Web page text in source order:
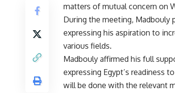
matters of mutual concern on
During the meeting, Madbouly
expressing his aspiration to
various fields.
Madbouly affirmed his full
expressing Egypt’s readiness
will be done with the relevant